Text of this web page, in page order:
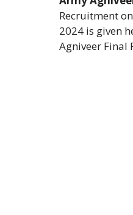
Recruitment
2024 is given
Agniveer Final